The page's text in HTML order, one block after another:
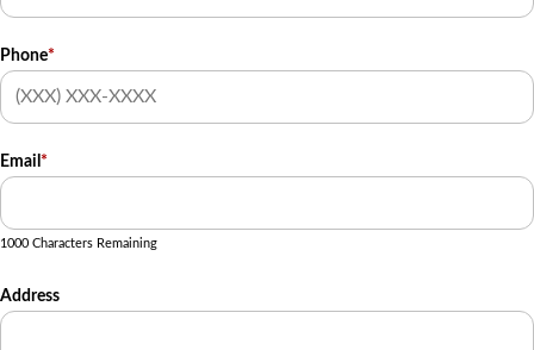
Phone*
Email *
1000 Characters Remaining
Address